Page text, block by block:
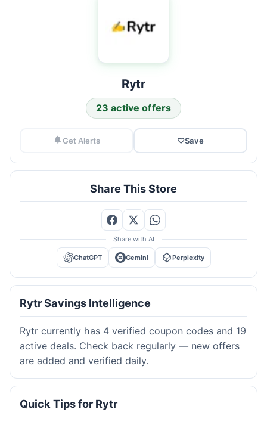
Rytr
23 active offers
Get Alerts ♡Save
Share This Store
Share with AI
ChatGPT Gemini Perplexity
Rytr Savings Intelligence
Rytr currently has 4 verified coupon codes and 19
active deals. Check back regularly — new offers
are added and verified daily.
Quick Tips for Rytr